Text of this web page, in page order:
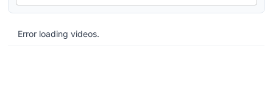
Error loading videos.